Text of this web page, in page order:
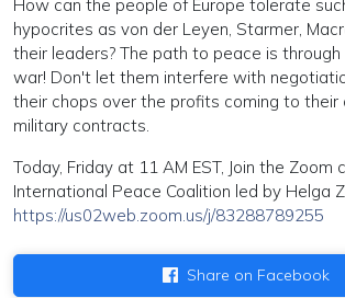
How can the people of Europe tolerate
hypocrites as von der Leyen, Starmer,
their leaders? The path to peace is
war! Don't let them interfere with
their chops over the profits coming to their
military contracts.
Today, Friday at 11 AM EST, Join the Zoom
International Peace Coalition led by Helga
https://us02web.zoom.us/j/83288789255
Share on Facebook